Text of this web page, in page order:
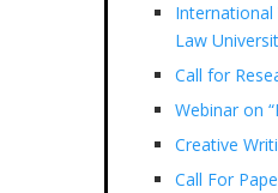
International
Law
Call for
Webinar on
Creative
Call For